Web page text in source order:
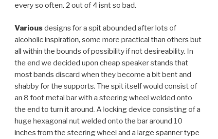
every so often. 2 out of 4 isnt so bad.
Various designs for a spit abounded after lots of
alcoholic inspiration, some more practical than others but
all within the bounds of possibility if not desireability. In
the end we decided upon cheap speaker stands that
most bands discard when they become a bit bent and
shabby for the supports. The spit itself would consist of
an 8 foot metal bar with a steering wheel welded onto
the end to turn it around. A locking device consisting of a
huge hexagonal nut welded onto the bar around 10
inches from the steering wheel and a large spanner type